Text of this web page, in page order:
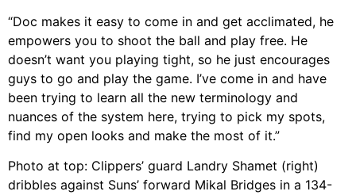
“Doc makes it easy to come in and get acclimated, he
empowers you to shoot the ball and play free. He
doesn’t want you playing tight, so he just encourages
guys to go and play the game. I’ve come in and have
been trying to learn all the new terminology and
nuances of the system here, trying to pick my spots,
find my open looks and make the most of it.”
Photo at top: Clippers’ guard Landry Shamet (right)
dribbles against Suns’ forward Mikal Bridges in a 134-